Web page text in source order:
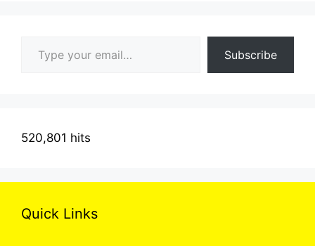
Subscribe
520,801 hits
Quick Links